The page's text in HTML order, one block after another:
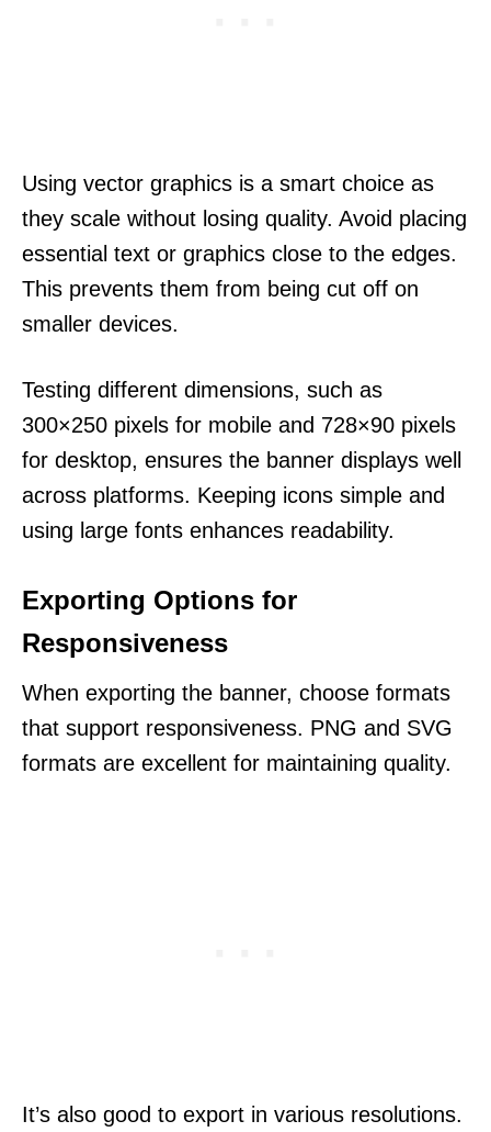
Using vector graphics is a smart choice as
they scale without losing quality. Avoid placing
essential text or graphics close to the edges.
This prevents them from being cut off on
smaller devices.
Testing different dimensions, such as
300×250 pixels for mobile and 728×90 pixels
for desktop, ensures the banner displays well
across platforms. Keeping icons simple and
using large fonts enhances readability.
Exporting Options for
Responsiveness
When exporting the banner, choose formats
that support responsiveness. PNG and SVG
formats are excellent for maintaining quality.
It’s also good to export in various resolutions.